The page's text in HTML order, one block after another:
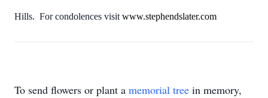
Hills. For condolences visit www.stephendslater.com
To send flowers or plant a memorial tree in memory,